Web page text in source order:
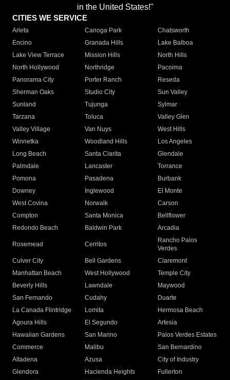
in the United States!"
CITIES WE SERVICE
Arleta Canoga Park
Chatsworth
Encino
Granada Hills
Lake Balboa
Lake View Terrace
Mission Hills
North Hills
North Hollywood
Northridge
Pacoima
Panorama City
Porter Ranch
Reseda
Sherman Oaks
Studio City
Sun Valley
Sunland
Tujunga
Sylmar
Tarzana
Toluca
Valley Glen
Valley Village
Van Nuys
West Hills
Winnetka
Woodland Hills
Los Angeles
Long Beach
Santa Clarita
Glendale
Palmdale
Lancaster
Torrance
Pomona
Pasadena
Burbank
Downey
Inglewood
El Monte
West Covina
Norwalk
Carson
Compton
Santa Monica
Bellflower
Redondo Beach
Baldwin Park Arcadia
Rosemead Cerritos
Rancho Palos
Verdes
Culver City
Bell Gardens
Claremont
Manhattan Beach
West Hollywood
Temple City
Beverly Hills
Lawndale
Maywood
San Fernando
Cudahy
Duarte
La Canada Flintridge
Lomita
Hermosa Beach
Agoura Hills
El Segundo
Artesia
Hawaiian Gardens
San Marino
Palos Verdes Estates
Commerce
Malibu
San Bernardino
Altadena
Azusa
City of Industry
Glendora
Hacienda Heights
Fullerton